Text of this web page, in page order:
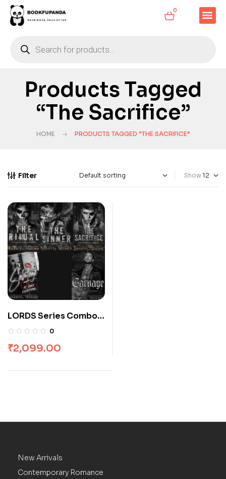
0
Products Tagged
“The Sacrifice”
HOME PRODUCTS TAGGED “THE SACRIFICE”
Filter Show
LORDS Series Combo:
5 Books
0
₹2,099.00
New Arrivals
Contemporary Romance